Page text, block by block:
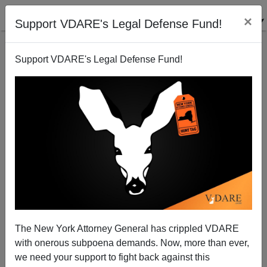
Support VDARE's Legal Defense Fund! ×
Support VDARE's Legal Defense Fund!
The New York Attorney General has crippled VDARE
with onerous subpoena demands. Now, more than ever,
we need your support to fight back against this
IT’S OFFICIAL: Leftists Are Hypocrites Who Prefer